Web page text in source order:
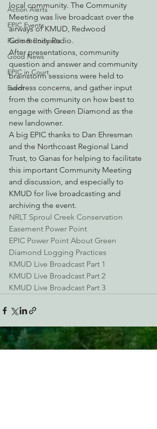
Action Alerts
EPIC Events
Radio & Podcasts
Good News
EPIC in Court
Event
local community. The Community
Meeting was live broadcast over the
airways of KMUD, Redwood
Community Radio.
After presentations, community
question and answer and community
brainstorm sessions were held to
address concerns, and gather input
from the community on how best to
engage with Green Diamond as the
new landowner.
A big EPIC thanks to Dan Ehresman
and the Northcoast Regional Land
Trust, to Ganas for helping to facilitate
this important Community Meeting
and discussion, and especially to
KMUD for live broadcasting and
archiving the event.
NRLT Sproul Creek Conservation
Easement Power Point
EPIC Power Point About Green
Diamond Logging Practices
KMUD Live Broadcast Part 1
KMUD Live Broadcast Part 2
KMUD Live Broadcast Part 3
Recent Posts See All